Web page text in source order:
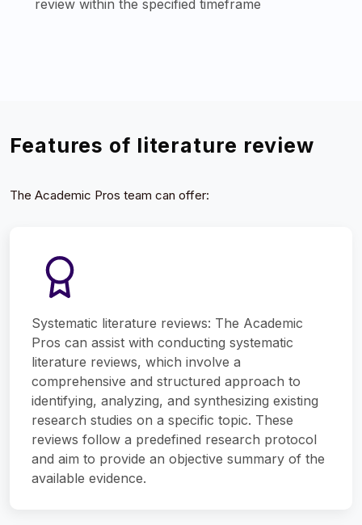
review within the specified timeframe
Features of literature review
The Academic Pros team can offer:
Systematic literature reviews: The Academic
Pros can assist with conducting systematic
literature reviews, which involve a
comprehensive and structured approach to
identifying, analyzing, and synthesizing existing
research studies on a specific topic. These
reviews follow a predefined research protocol
and aim to provide an objective summary of the
available evidence.